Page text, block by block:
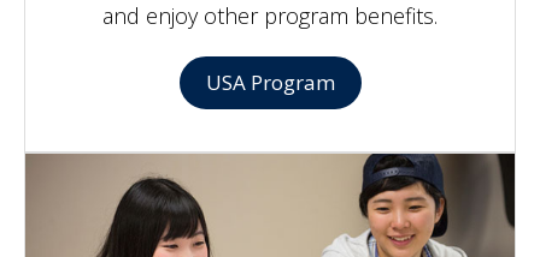
and enjoy other program benefits.
USA Program